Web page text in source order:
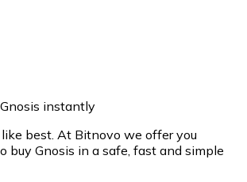
instantly
best. At Bitnovo we offer you
buy Gnosis in a safe, fast and simple